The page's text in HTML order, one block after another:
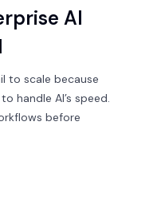
AI
to scale because
handle AI’s speed.
before